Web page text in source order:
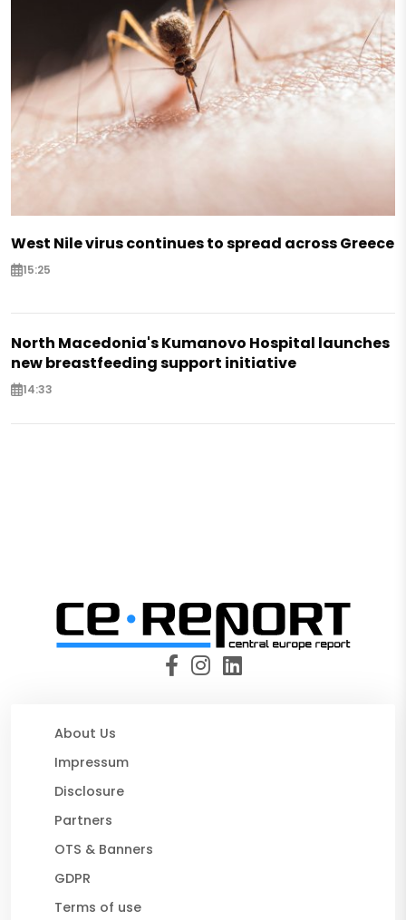
West Nile virus continues to spread across Greece
15:25
North Macedonia's Kumanovo Hospital launches
new breastfeeding support initiative
14:33
About Us
Impressum
Disclosure
Partners
OTS & Banners
GDPR
Terms of use